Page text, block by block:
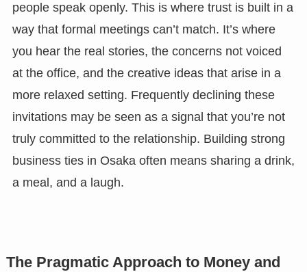
people speak openly. This is where trust is built in a
way that formal meetings can’t match. It’s where
you hear the real stories, the concerns not voiced
at the office, and the creative ideas that arise in a
more relaxed setting. Frequently declining these
invitations may be seen as a signal that you’re not
truly committed to the relationship. Building strong
business ties in Osaka often means sharing a drink,
a meal, and a laugh.
The Pragmatic Approach to Money and